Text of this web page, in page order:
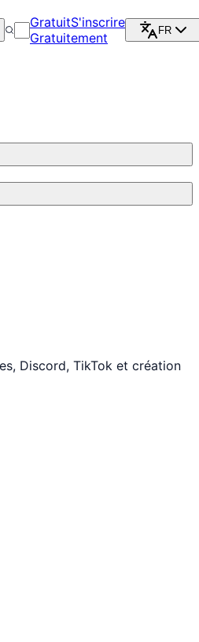
GratuitS'inscrire
Gratuitement
FR
Discord, TikTok et création